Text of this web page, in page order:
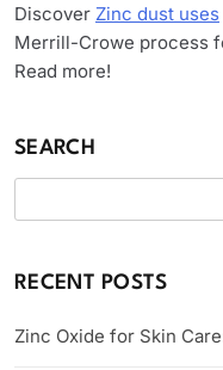
Discover Zinc dust uses
Merrill-Crowe process
Read more!
SEARCH
RECENT POSTS
Zinc Oxide for Skin